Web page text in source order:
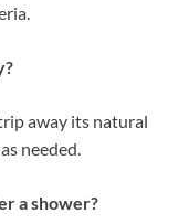
away its natural
needed.
a shower?